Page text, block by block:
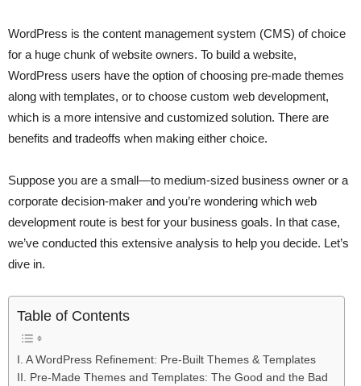
WordPress is the content management system (CMS) of choice
for a huge chunk of website owners. To build a website,
WordPress users have the option of choosing pre-made themes
along with templates, or to choose custom web development,
which is a more intensive and customized solution. There are
benefits and tradeoffs when making either choice.
Suppose you are a small—to medium-sized business owner or a
corporate decision-maker and you’re wondering which web
development route is best for your business goals. In that case,
we’ve conducted this extensive analysis to help you decide. Let’s
dive in.
Table of Contents
I. A WordPress Refinement: Pre-Built Themes & Templates
II. Pre-Made Themes and Templates: The Good and the Bad